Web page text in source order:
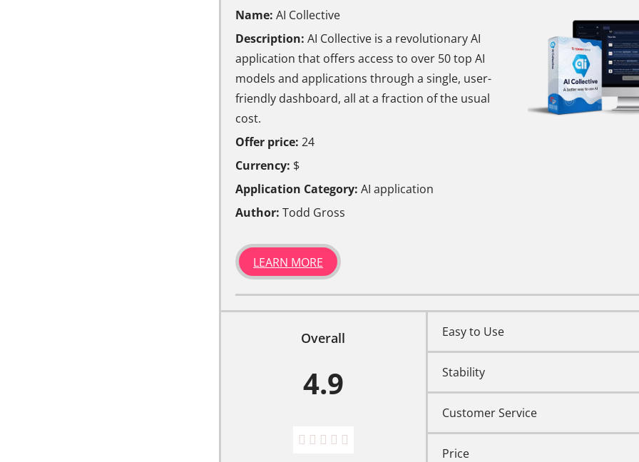
Name: AI Collective
Description: AI Collective is a revolutionary AI
application that offers access to over 50 top AI
models and applications through a single, user-
friendly dashboard, all at a fraction of the usual
cost.
Offer price: 24
Currency: $
Application Category: AI application
Author: Todd Gross
LEARN MORE
Overall
4.9
Easy to Use
Stability
Customer Service
Price